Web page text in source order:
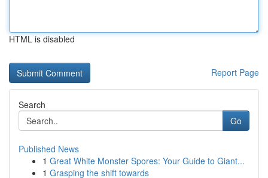
HTML is disabled
Report Page
Search
Go
Published News
1 Great White Monster Spores: Your Guide to Giant...
1 Grasping the shift towards